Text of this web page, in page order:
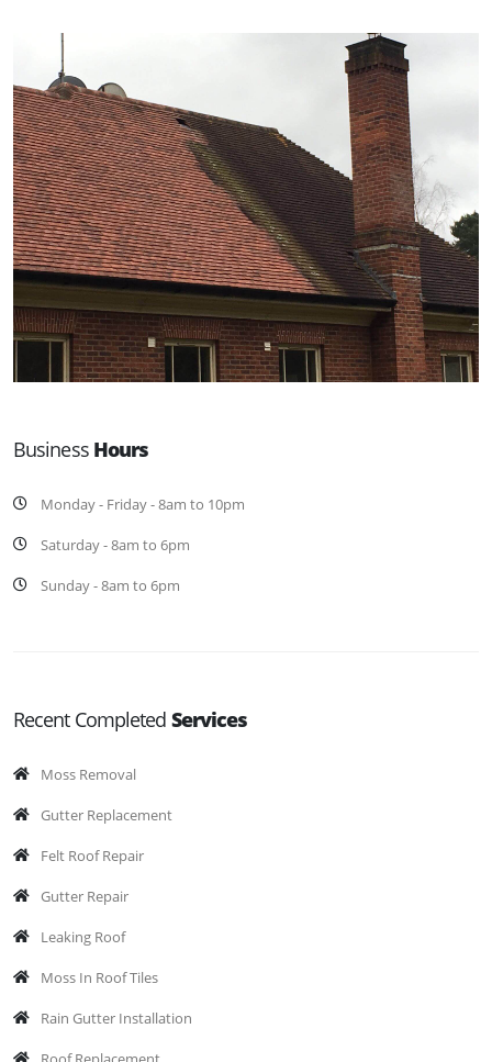
Business Hours
Monday - Friday - 8am to 10pm
Saturday - 8am to 6pm
Sunday - 8am to 6pm
Recent Completed Services
Moss Removal
Gutter Replacement
Felt Roof Repair
Gutter Repair
Leaking Roof
Moss In Roof Tiles
Rain Gutter Installation